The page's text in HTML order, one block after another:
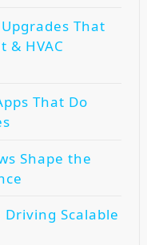
That
& HVAC
That Do
Shape the
Scalable